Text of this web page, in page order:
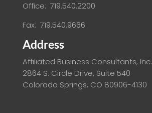
Office: 719.540.2200
Fax: 719.540.9666
Address
Affiliated Business Consultants, Inc.
2864 S. Circle Drive, Suite 540
Colorado Springs, CO 80906-4130